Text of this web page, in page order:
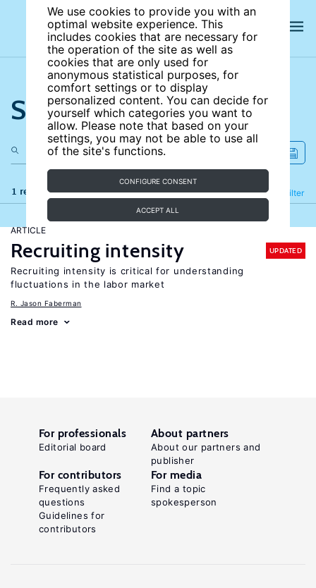
We use cookies to provide you with an
optimal website experience. This
includes cookies that are necessary for
the operation of the site as well as
cookies that are only used for
anonymous statistical purposes, for
comfort settings or to display
personalized content. You can decide for
yourself which categories you want to
allow. Please note that based on your
settings, you may not be able to use all
of the site's functions.
CONFIGURE CONSENT
ACCEPT ALL
Search the site
1 results Filter
Refine
ARTICLE
Recruiting intensity UPDATED
Recruiting intensity is critical for understanding
fluctuations in the labor market
R. Jason Faberman
Read more
For professionals
Editorial board
About partners
About our partners and
publisher
For contributors
Frequently asked
questions
Guidelines for
contributors
For media
Find a topic
spokesperson